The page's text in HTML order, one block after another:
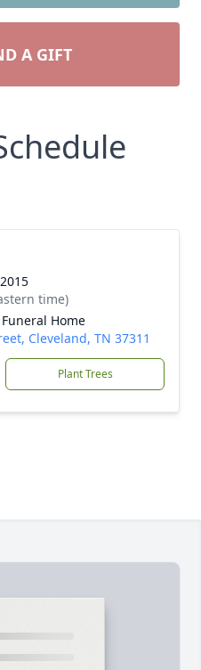
A GIFT
time)
Home
Cleveland, TN 37311
Plant Trees